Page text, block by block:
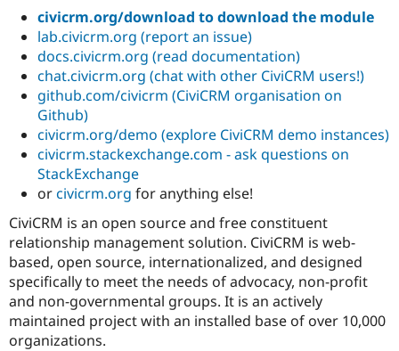
Drupal for
Drupal for
Healthcare
Drupal for
Drupal
Drupal
API
Modules
Themes
Partner
Find
Drupal
Events
Jobs /
News &
Slack
Newsletters
Become a
Become a
Maker
Become a
Drupal
Try Hosting
civicrm.org/download to download the module
lab.civicrm.org (report an issue)
docs.civicrm.org (read documentation)
chat.civicrm.org (chat with other CiviCRM users!)
github.com/civicrm (CiviCRM organisation on
Github)
civicrm.org/demo (explore CiviCRM demo instances)
civicrm.stackexchange.com - ask questions on
StackExchange
orcivicrm.org for anything else!
CiviCRM is an open source and free constituent
relationship management solution. CiviCRM is web-
based, open source, internationalized, and designed
specifically to meet the needs of advocacy, non-profit
and non-governmental groups. It is an actively
maintained project with an installed base of over 10,000
organizations.